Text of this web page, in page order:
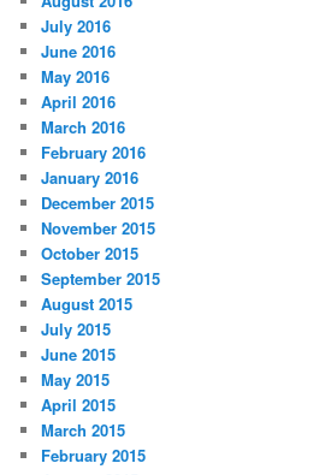
July 2016
June 2016
May 2016
April 2016
March 2016
February 2016
January 2016
December 2015
November 2015
October 2015
September 2015
August 2015
July 2015
June 2015
May 2015
April 2015
March 2015
February 2015